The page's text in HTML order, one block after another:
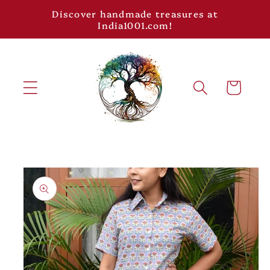
Skip toDiscover handmade treasures at
India1001.com!
Cart
Skip to
product
information